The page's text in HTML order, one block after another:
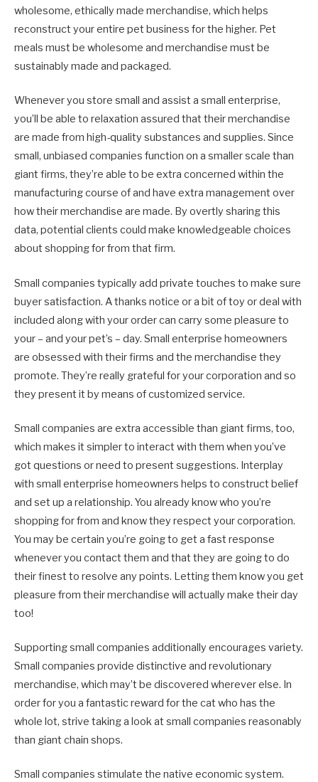
wholesome, ethically made merchandise, which helps
reconstruct your entire pet business for the higher. Pet
meals must be wholesome and merchandise must be
sustainably made and packaged.
Whenever you store small and assist a small enterprise,
you’ll be able to relaxation assured that their merchandise
are made from high-quality substances and supplies. Since
small, unbiased companies function on a smaller scale than
giant firms, they’re able to be extra concerned within the
manufacturing course of and have extra management over
how their merchandise are made. By overtly sharing this
data, potential clients could make knowledgeable choices
about shopping for from that firm.
Small companies typically add private touches to make sure
buyer satisfaction. A thanks notice or a bit of toy or deal with
included along with your order can carry some pleasure to
your – and your pet’s – day. Small enterprise homeowners
are obsessed with their firms and the merchandise they
promote. They’re really grateful for your corporation and so
they present it by means of customized service.
Small companies are extra accessible than giant firms, too,
which makes it simpler to interact with them when you’ve
got questions or need to present suggestions. Interplay
with small enterprise homeowners helps to construct belief
and set up a relationship. You already know who you’re
shopping for from and know they respect your corporation.
You may be certain you’re going to get a fast response
whenever you contact them and that they are going to do
their finest to resolve any points. Letting them know you get
pleasure from their merchandise will actually make their day
too!
Supporting small companies additionally encourages variety.
Small companies provide distinctive and revolutionary
merchandise, which may’t be discovered wherever else. In
order for you a fantastic reward for the cat who has the
whole lot, strive taking a look at small companies reasonably
than giant chain shops.
Small companies stimulate the native economic system.